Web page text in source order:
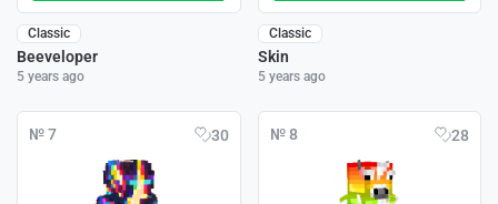
Classic
Beeveloper
5 years ago
Classic
Skin
5 years ago
№ 7 30 № 8 28